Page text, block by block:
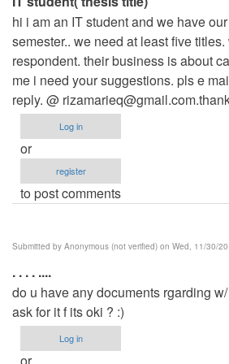
hi i am an IT student and we have
semester.. we need at least five
respondent. their business is about
me i need your suggestions. pls e
reply. @
Log in
or
register
to post comments
Submitted by Anonymous (not verified) on Wed, 11/30/
. . . . ....
do u have any documents rgarding
ask for it f its oki ? :)
Log in
or